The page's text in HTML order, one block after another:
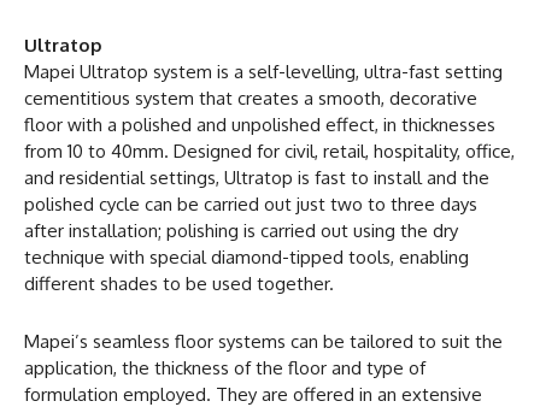
Ultratop
Mapei Ultratop system is a self-levelling, ultra-fast setting
cementitious system that creates a smooth, decorative
floor with a polished and unpolished effect, in thicknesses
from 10 to 40mm. Designed for civil, retail, hospitality, office,
and residential settings, Ultratop is fast to install and the
polished cycle can be carried out just two to three days
after installation; polishing is carried out using the dry
technique with special diamond-tipped tools, enabling
different shades to be used together.
Mapei’s seamless floor systems can be tailored to suit the
application, the thickness of the floor and type of
formulation employed. They are offered in an extensive